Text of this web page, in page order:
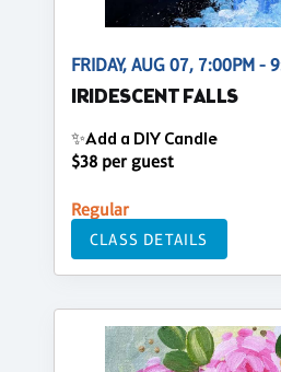
FRIDAY, AUG 07, 7:00PM -
IRIDESCENT FALLS
✨Add a DIY Candle
$38 per guest
Regular
CLASS DETAILS